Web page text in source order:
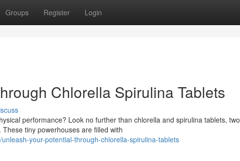
Groups Register Login
Chlorella Spirulina Tablets
performance? Look no further than chlorella and spirulina tablets, two
tiny powerhouses are filled with
your-potential-through-chlorella-spirulina-tablets